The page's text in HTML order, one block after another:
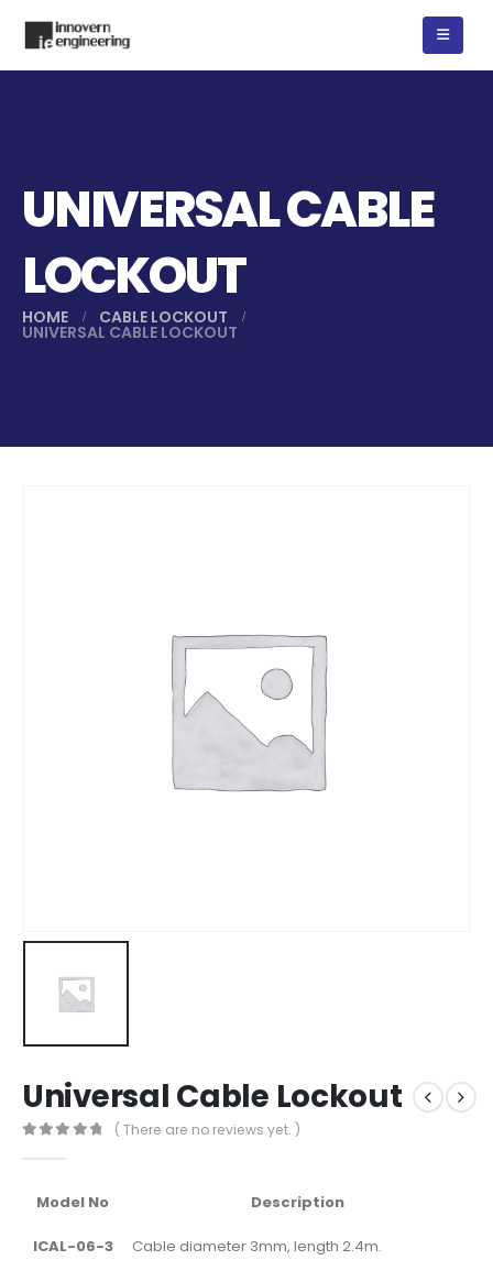
UNIVERSAL CABLE
LOCKOUT
HOME CABLE LOCKOUT
UNIVERSAL CABLE LOCKOUT
Universal Cable Lockout
( There are no reviews yet. )
Model No Description
ICAL-06-3 Cable diameter 3mm, length 2.4m.